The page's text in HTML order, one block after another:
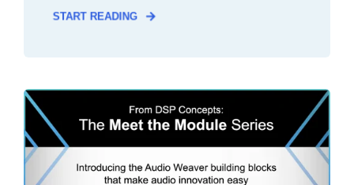
START READING